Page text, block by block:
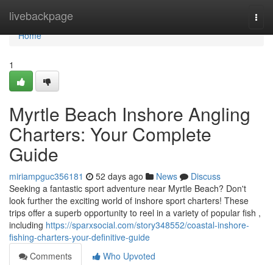
livebackpage
Home
Home
1
Myrtle Beach Inshore Angling
Charters: Your Complete
Guide
miriampguc356181 52 days ago News
Discuss
Seeking a fantastic sport adventure near Myrtle Beach? Don't
look further the exciting world of inshore sport charters! These
trips offer a superb opportunity to reel in a variety of popular fish ,
including https://sparxsocial.com/story348552/coastal-inshore-
fishing-charters-your-definitive-guide
Comments
Who Upvoted